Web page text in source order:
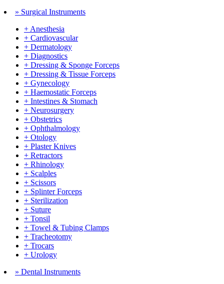
» Surgical Instruments
+ Anesthesia
+ Cardiovascular
+ Dermatology
+ Diagnostics
+ Dressing & Sponge Forceps
+ Dressing & Tissue Forceps
+ Gynecology
+ Haemostatic Forceps
+ Intestines & Stomach
+ Neurosurgery
+ Obstetrics
+ Ophthalmology
+ Otology
+ Plaster Knives
+ Retractors
+ Rhinology
+ Scalples
+ Scissors
+ Splinter Forceps
+ Sterilization
+ Suture
+ Tonsil
+ Towel & Tubing Clamps
+ Tracheotomy
+ Trocars
+ Urology
» Dental Instruments